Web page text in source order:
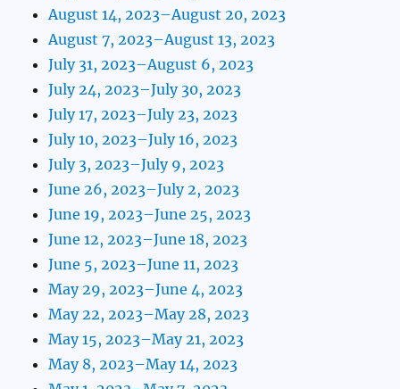
August 14, 2023–August 20, 2023
August 7, 2023–August 13, 2023
July 31, 2023–August 6, 2023
July 24, 2023–July 30, 2023
July 17, 2023–July 23, 2023
July 10, 2023–July 16, 2023
July 3, 2023–July 9, 2023
June 26, 2023–July 2, 2023
June 19, 2023–June 25, 2023
June 12, 2023–June 18, 2023
June 5, 2023–June 11, 2023
May 29, 2023–June 4, 2023
May 22, 2023–May 28, 2023
May 15, 2023–May 21, 2023
May 8, 2023–May 14, 2023